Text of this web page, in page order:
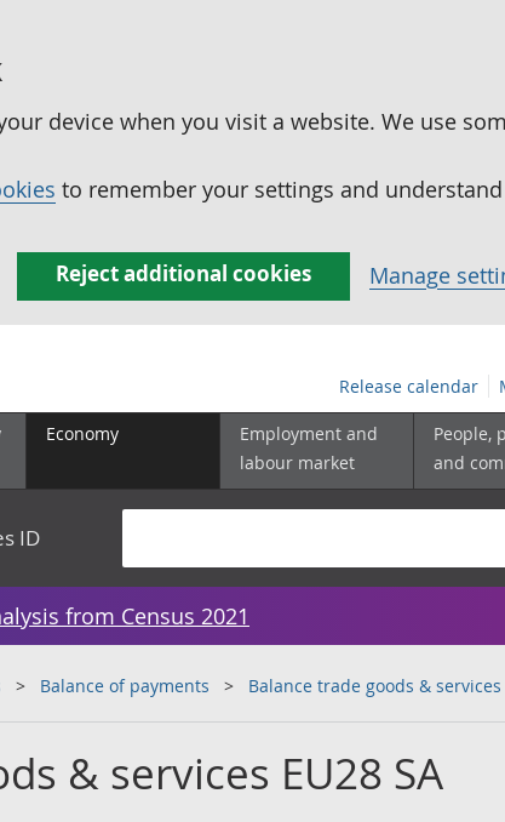
device when you visit a website. We use
to remember your settings and
Reject additional cookies Manage
Release calendar
Economy
Employment and
labour market
People,
and
ID
from Census 2021
Balance of payments Balance trade goods & services
& services EU28 SA